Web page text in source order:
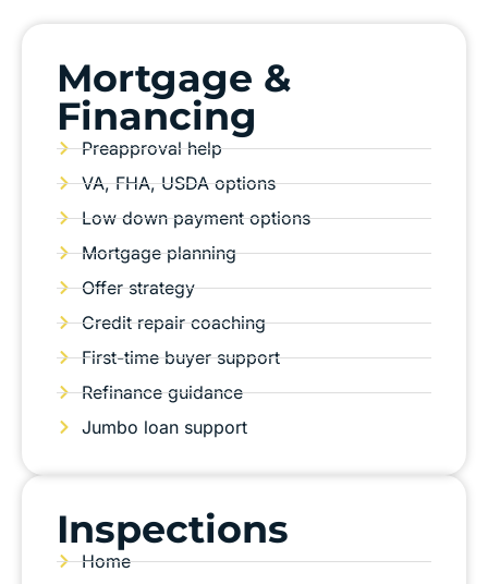
Mortgage &
Financing
Preapproval help
VA, FHA, USDA options
Low down payment options
Mortgage planning
Offer strategy
Credit repair coaching
First-time buyer support
Refinance guidance
Jumbo loan support
Inspections
Home